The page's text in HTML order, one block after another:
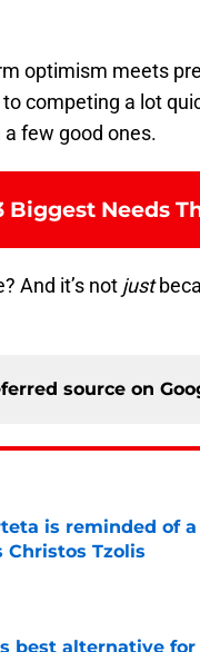
optimism meets
competing a lot
few good ones.
Biggest Needs
And it’s not just
source on
is reminded of
Christos Tzolis
on Invalid Date
best alternative